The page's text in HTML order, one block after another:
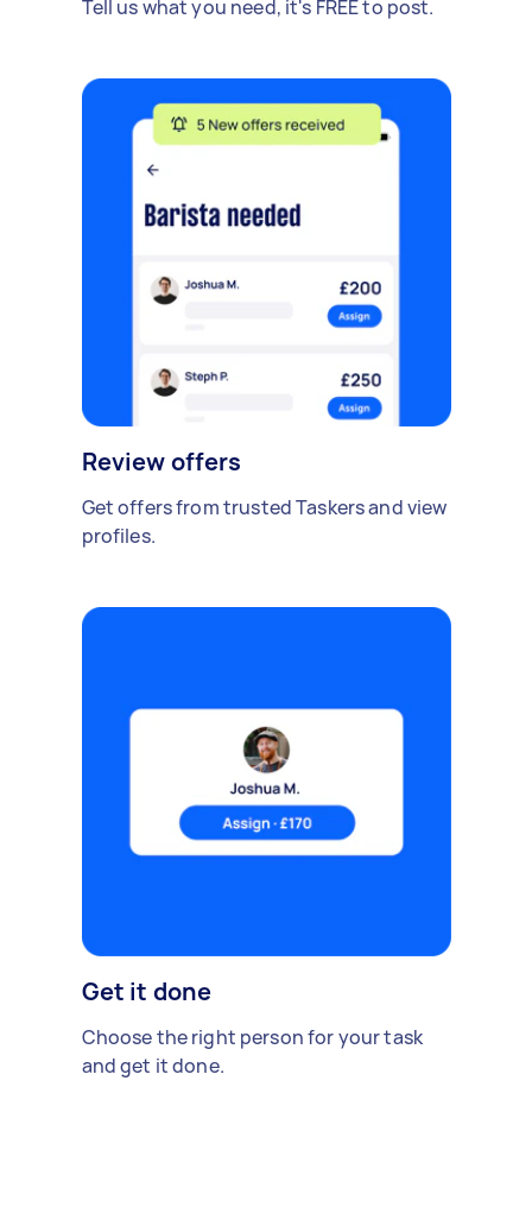
Tell us what you need, it's FREE to post.
Review offers
Get offers from trusted Taskers and view
profiles.
Get it done
Choose the right person for your task
and get it done.